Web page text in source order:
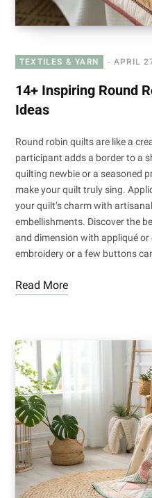
TEXTILES & YARN APRIL
14+ Inspiring Round
Ideas
Round robin quilts are like a
participant adds a border to a
quilting newbie or a seasoned
make your quilt truly sing.
your quilt’s charm with
embellishments. Discover the
and dimension with appliqué
embroidery or a few buttons
Read More